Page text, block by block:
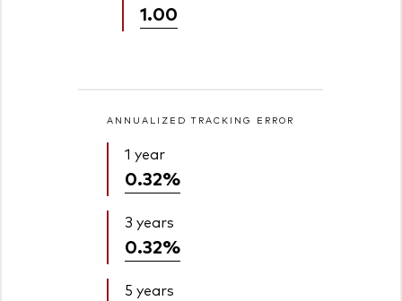
1.00
ANNUALIZED TRACKING ERROR
1 year
0.32%
3 years
0.32%
5 years